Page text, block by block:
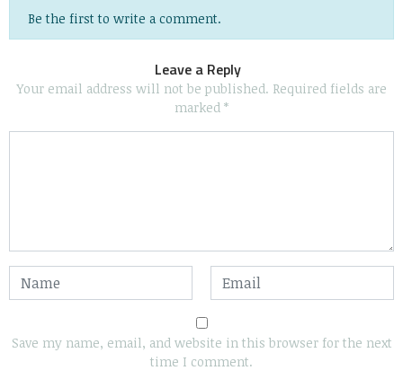
Be the first to write a comment.
Leave a Reply
Your email address will not be published. Required fields are
marked *
Save my name, email, and website in this browser for the next
time I comment.